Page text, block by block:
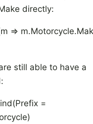
directly:
=>
still able to have a
=